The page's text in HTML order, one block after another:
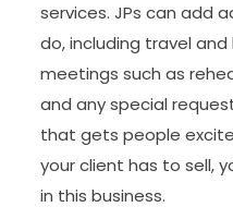
services. JPs can add
do, including travel
meetings such as
and any special
that gets people
your client has to sell,
in this business.